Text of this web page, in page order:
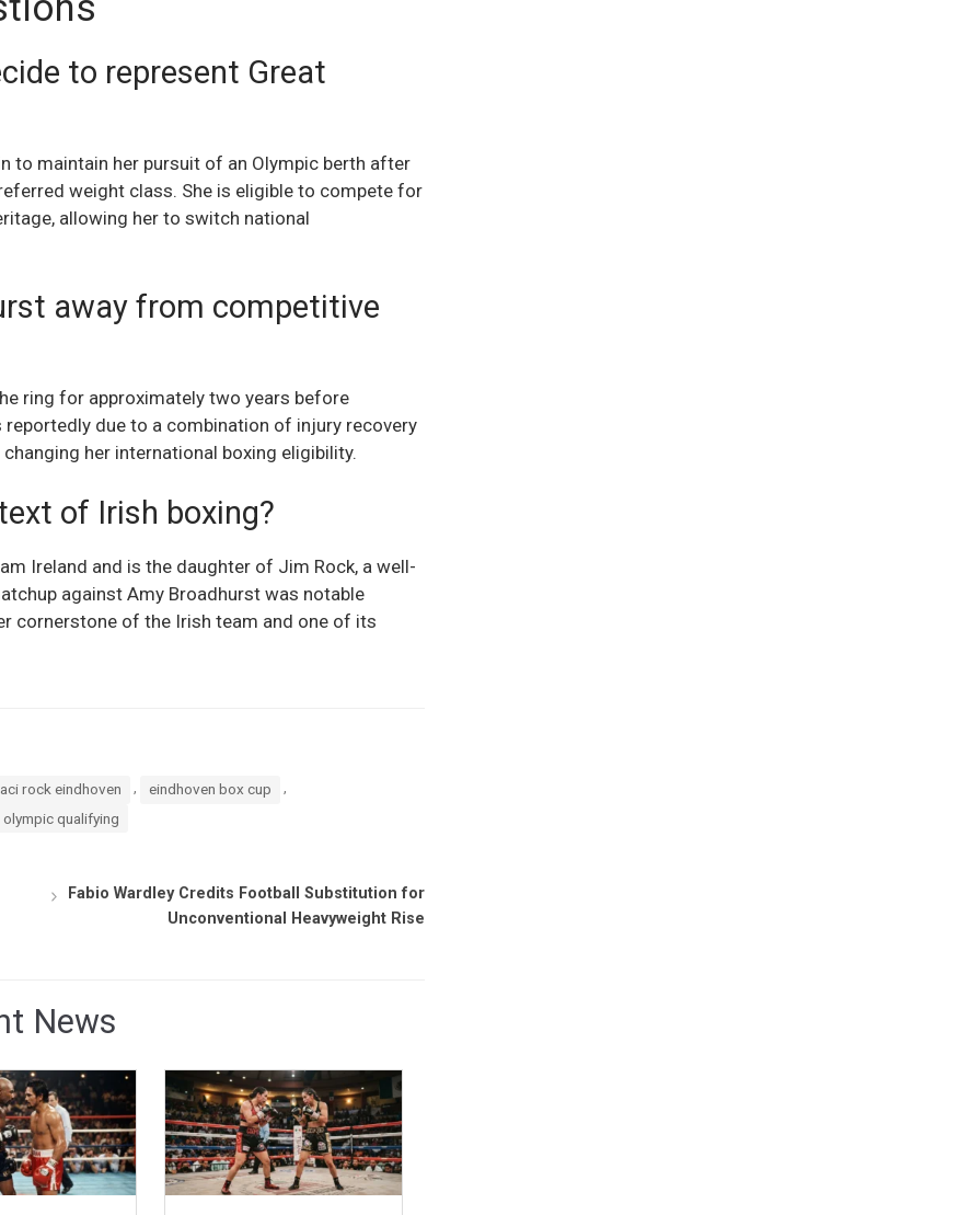
to represent Great
to maintain her pursuit of an Olympic berth after
weight class. She is eligible to compete for
allowing her to switch national
away from competitive
ring for approximately two years before
due to a combination of injury recovery
her international boxing eligibility.
of Irish boxing?
Ireland and is the daughter of Jim Rock, a well-
against Amy Broadhurst was notable
cornerstone of the Irish team and one of its
rock eindhoven eindhoven box cup
olympic qualifying
Fabio Wardley Credits Football Substitution for
Unconventional Heavyweight Rise
News